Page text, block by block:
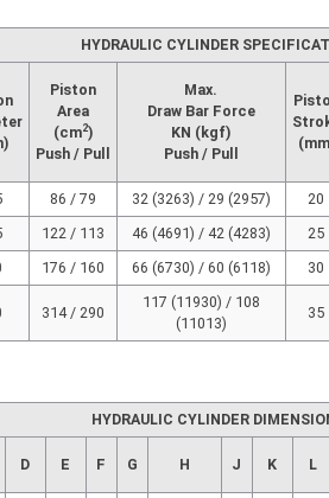
HYDRAULIC CYLINDER
Piston
Area
(cm2)
Push / Pull
Max.
Draw Bar Force
KN (kgf)
Push / Pull
86 / 79 32 (3263) / 29 (2957) 20
122 / 113 46 (4691) / 42 (4283) 25
176 / 160 66 (6730) / 60 (6118) 30
314 / 290
117 (11930) / 108
(11013)
35
HYDRAULIC CYLINDER
D E F G H J K L